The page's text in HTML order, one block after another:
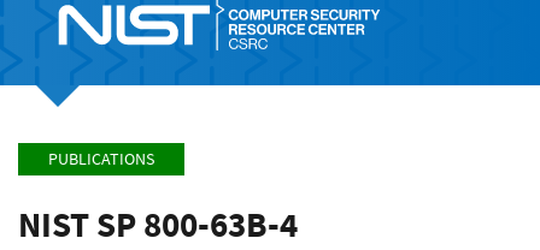
PUBLICATIONS
NIST SP 800-63B-4